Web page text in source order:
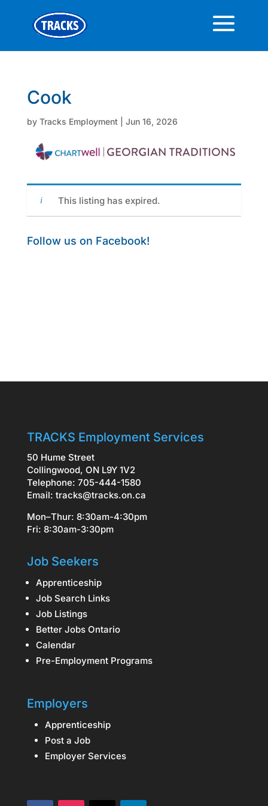
Cook
by Tracks Employment| Jun 16, 2026
This listing has expired.
Follow us on Facebook!
TRACKS Employment Services
50 Hume Street
Collingwood, ON L9Y 1V2
Telephone: 705-444-1580
Email: tracks@tracks.on.ca
Mon–Thur: 8:30am-4:30pm
Fri: 8:30am-3:30pm
Job Seekers
Apprenticeship
Job Search Links
Job Listings
Better Jobs Ontario
Calendar
Pre-Employment Programs
Employers
Apprenticeship
Post a Job
Employer Services